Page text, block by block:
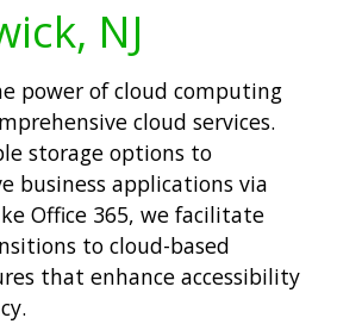
NJ
power of cloud computing
cloud services.
storage options to
business applications via
Office 365, we facilitate
to cloud-based
that enhance accessibility